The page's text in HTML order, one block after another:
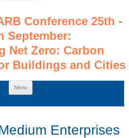
Conference 25th -
September:
Net Zero: Carbon
Buildings and Cities
Menu
Skip
to
Enterprises